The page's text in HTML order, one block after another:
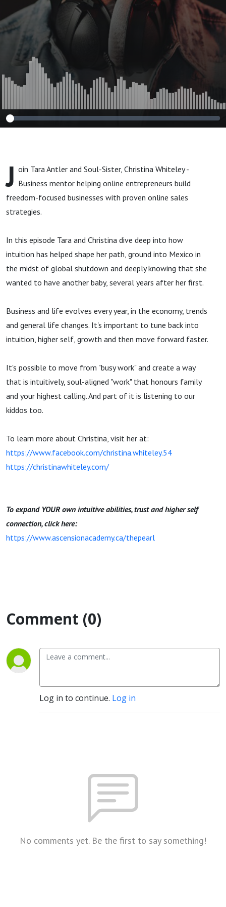
Christina
Whiteley
J oin Tara Antler and Soul-Sister, Christina Whiteley -
Business mentor helping online entrepreneurs build
freedom-focused businesses with proven online sales
strategies.
In this episode Tara and Christina dive deep into how
intuition has helped shape her path, ground into Mexico in
the midst of global shutdown and deeply knowing that she
wanted to have another baby, several years after her first.
Business and life evolves every year, in the economy, trends
and general life changes. It's important to tune back into
intuition, higher self, growth and then move forward faster.
It's possible to move from "busy work" and create a way
that is intuitively, soul-aligned "work" that honours family
and your highest calling. And part of it is listening to our
kiddos too.
To learn more about Christina, visit her at:
https://www.facebook.com/christina.whiteley.54
https://christinawhiteley.com/
To expand YOUR own intuitive abilities, trust and higher self
connection, click here:
https://www.ascensionacademy.ca/thepearl
Comment (0)
Log in to continue. Log in
No comments yet. Be the first to say something!